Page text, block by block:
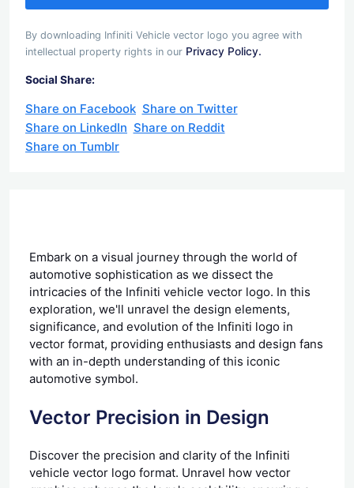
By downloading Infiniti Vehicle vector logo you agree with
intellectual property rights in our Privacy Policy.
Social Share:
Share on Facebook Share on Twitter
Share on LinkedIn Share on Reddit
Share on Tumblr
Embark on a visual journey through the world of
automotive sophistication as we dissect the
intricacies of the Infiniti vehicle vector logo. In this
exploration, we'll unravel the design elements,
significance, and evolution of the Infiniti logo in
vector format, providing enthusiasts and design fans
with an in-depth understanding of this iconic
automotive symbol.
Vector Precision in Design
Discover the precision and clarity of the Infiniti
vehicle vector logo format. Unravel how vector